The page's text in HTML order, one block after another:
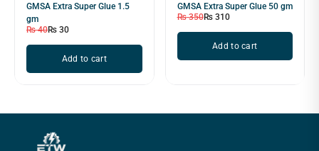
GMSA Extra Super Glue 1.5
gm
₨40₨ 30
Add to cart
GMSA Extra Super Glue 50 gm
₨350₨310
Add to cart